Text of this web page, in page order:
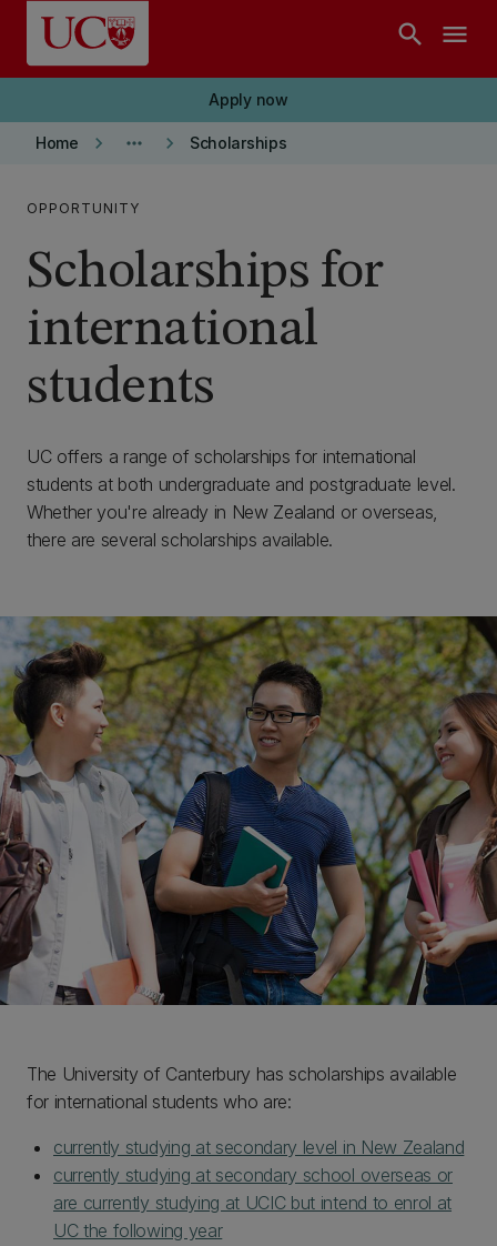
Skip to main content
search menu
Apply now
Home keyboard_arrow_right more_horiz keyboard_arrow_right Scholarships
OPPORTUNITY
Scholarships for
international
students
UC offers a range of scholarships for international
students at both undergraduate and postgraduate level.
Whether you're already in New Zealand or overseas,
there are several scholarships available.
The University of Canterbury has scholarships available
for international students who are:
currently studying at secondary level in New Zealand
currently studying at secondary school overseas or
are currently studying at UCIC but intend to enrol at
UC the following year